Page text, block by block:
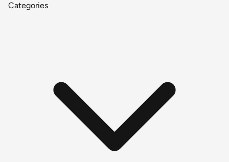
Categories